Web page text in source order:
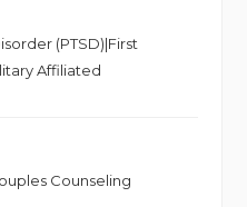
(PTSD)|First
Affiliated
Counseling